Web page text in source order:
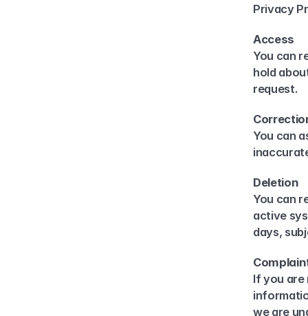
Privacy
Access
You can
hold
request.
You can
Deletion
You can
active
days,
If you are
we are